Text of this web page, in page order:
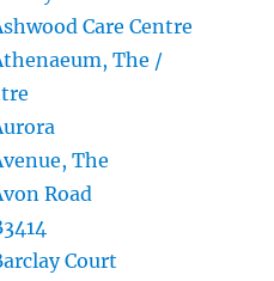
Care Centre
The /
The
Road
Court